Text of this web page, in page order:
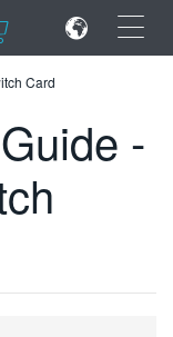
×
Card
-